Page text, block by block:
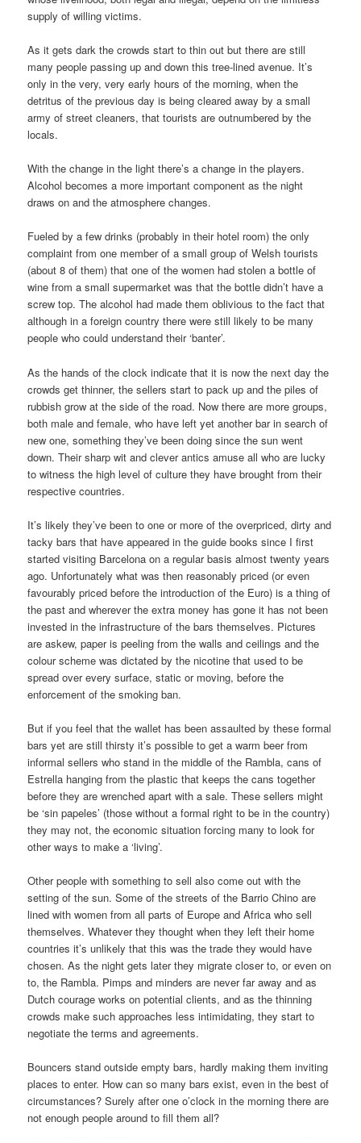
supply of willing victims.
As it gets dark the crowds start to thin out but there are still
many people passing up and down this tree-lined avenue. It’s
only in the very, very early hours of the morning, when the
detritus of the previous day is being cleared away by a small
army of street cleaners, that tourists are outnumbered by the
locals.
With the change in the light there’s a change in the players.
Alcohol becomes a more important component as the night
draws on and the atmosphere changes.
Fueled by a few drinks (probably in their hotel room) the only
complaint from one member of a small group of Welsh tourists
(about 8 of them) that one of the women had stolen a bottle of
wine from a small supermarket was that the bottle didn’t have a
screw top. The alcohol had made them oblivious to the fact that
although in a foreign country there were still likely to be many
people who could understand their ‘banter’.
As the hands of the clock indicate that it is now the next day the
crowds get thinner, the sellers start to pack up and the piles of
rubbish grow at the side of the road. Now there are more groups,
both male and female, who have left yet another bar in search of
new one, something they’ve been doing since the sun went
down. Their sharp wit and clever antics amuse all who are lucky
to witness the high level of culture they have brought from their
respective countries.
It’s likely they’ve been to one or more of the overpriced, dirty and
tacky bars that have appeared in the guide books since I first
started visiting Barcelona on a regular basis almost twenty years
ago. Unfortunately what was then reasonably priced (or even
favourably priced before the introduction of the Euro) is a thing of
the past and wherever the extra money has gone it has not been
invested in the infrastructure of the bars themselves. Pictures
are askew, paper is peeling from the walls and ceilings and the
colour scheme was dictated by the nicotine that used to be
spread over every surface, static or moving, before the
enforcement of the smoking ban.
But if you feel that the wallet has been assaulted by these formal
bars yet are still thirsty it’s possible to get a warm beer from
informal sellers who stand in the middle of the Rambla, cans of
Estrella hanging from the plastic that keeps the cans together
before they are wrenched apart with a sale. These sellers might
be ‘sin papeles’ (those without a formal right to be in the country)
they may not, the economic situation forcing many to look for
other ways to make a ‘living’.
Other people with something to sell also come out with the
setting of the sun. Some of the streets of the Barrio Chino are
lined with women from all parts of Europe and Africa who sell
themselves. Whatever they thought when they left their home
countries it’s unlikely that this was the trade they would have
chosen. As the night gets later they migrate closer to, or even on
to, the Rambla. Pimps and minders are never far away and as
Dutch courage works on potential clients, and as the thinning
crowds make such approaches less intimidating, they start to
negotiate the terms and agreements.
Bouncers stand outside empty bars, hardly making them inviting
places to enter. How can so many bars exist, even in the best of
circumstances? Surely after one o’clock in the morning there are
not enough people around to fill them all?